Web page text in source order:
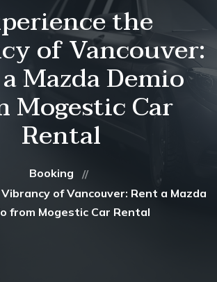
the
of Vancouver:
Mazda Demio
Mogestic Car
Rental
Booking
of Vancouver: Rent a Mazda
from Mogestic Car Rental